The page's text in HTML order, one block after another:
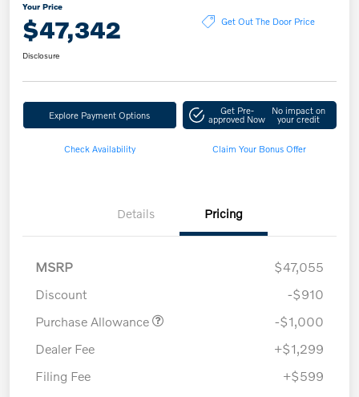
Your Price
$47,342 Get Out The Door Price
Disclosure
Explore Payment Options Get Pre-
approved Now
No impact on
your credit
Check Availability Claim Your Bonus Offer
Details Pricing
MSRP
$47,055
Discount
-$910
Purchase Allowance
-$1,000
Dealer Fee
+$1,299
Filing Fee
+$599